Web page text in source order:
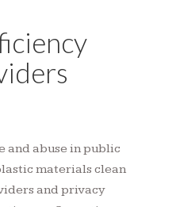
and abuse in public
materials clean
and privacy